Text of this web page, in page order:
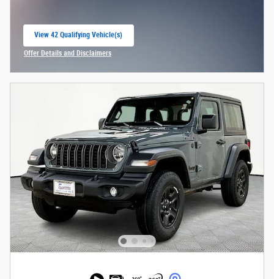
View 42 Qualifying Vehicle(s)
Offer Details and Disclaimers